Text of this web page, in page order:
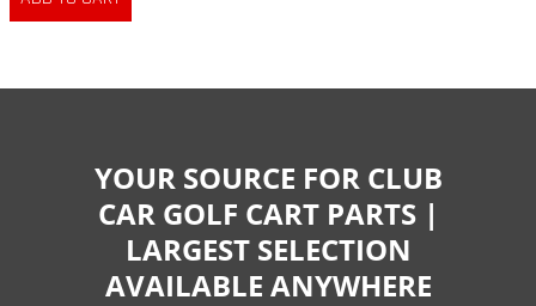
YOUR SOURCE FOR CLUB
CAR GOLF CART PARTS |
LARGEST SELECTION
AVAILABLE ANYWHERE